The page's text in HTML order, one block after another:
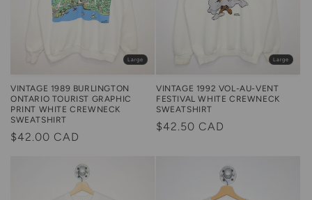
Large
VINTAGE 1989 BURLINGTON
ONTARIO TOURIST GRAPHIC
PRINT WHITE CREWNECK
SWEATSHIRT
Regular
$42.00 CAD
Large
VINTAGE 1992 VOL-AU-VENT
FESTIVAL WHITE CREWNECK
SWEATSHIRT
Regular
$42.50 CAD